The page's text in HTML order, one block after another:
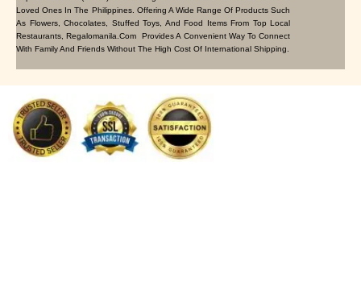
Loved Ones In The Philippines. Offering A Wide Range Of Products Such
As Flowers, Chocolates, Stuffed Toys, And Food Items From Top Local
Restaurants, Regalomanila.com Provides A Convenient Way To Connect
With Family And Friends Without The High Cost Of International Shipping.